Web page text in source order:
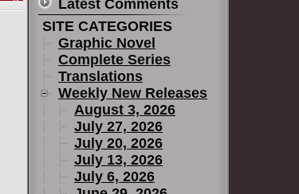
Latest Comments
SITE CATEGORIES
Graphic Novel
Complete Series
Translations
Weekly New Releases
August 3, 2026
July 27, 2026
July 20, 2026
July 13, 2026
July 6, 2026